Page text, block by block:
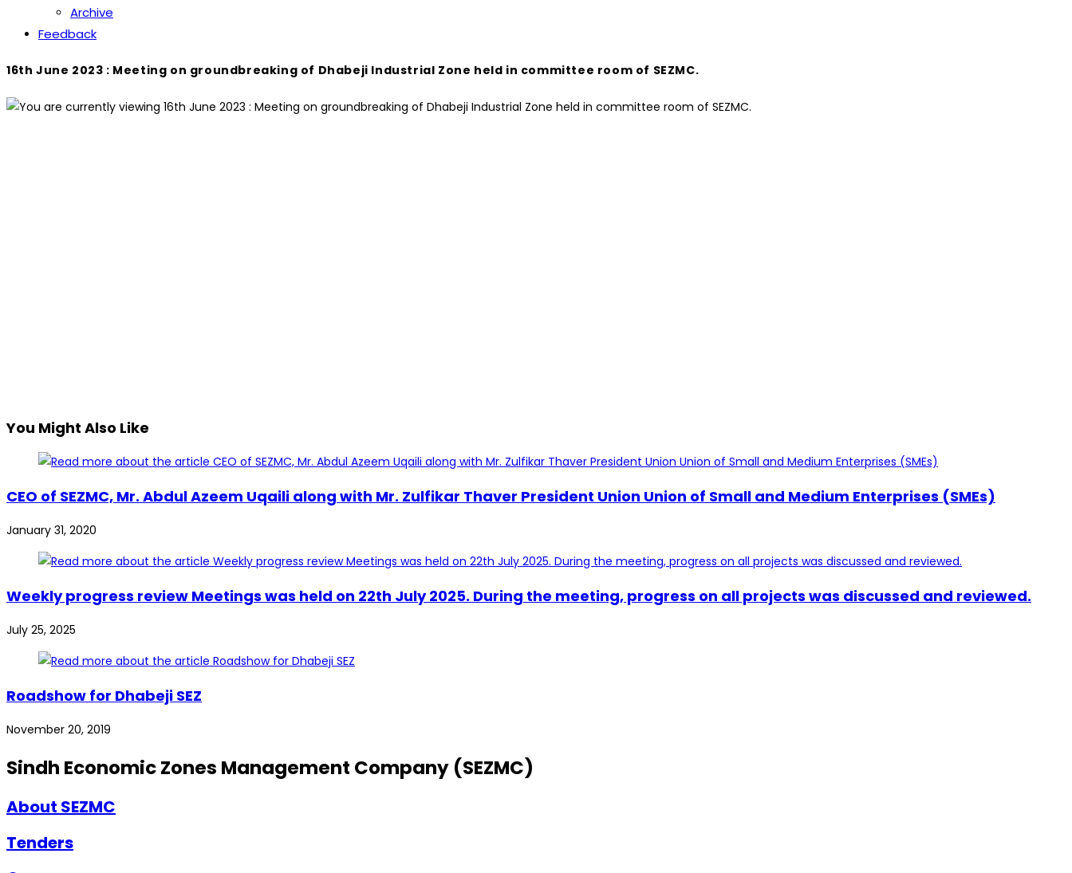
Archive
Feedback
16th June 2023 : Meeting on groundbreaking of Dhabeji Industrial Zone held in committee room of SEZMC.
You Might Also Like
CEO of SEZMC, Mr. Abdul Azeem Uqaili along with Mr. Zulfikar Thaver President Union Union of Small and Medium Enterprises (SMEs)
January 31, 2020
Weekly progress review Meetings was held on 22th July 2025. During the meeting, progress on all projects was discussed and reviewed.
July 25, 2025
Roadshow for Dhabeji SEZ
November 20, 2019
Sindh Economic Zones Management Company (SEZMC)
About SEZMC
Tenders